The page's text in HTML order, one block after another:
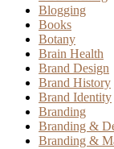
Blogging
Books
Botany
Brain Health
Brand Design
Brand History
Brand Identity
Branding
Branding &
Branding &